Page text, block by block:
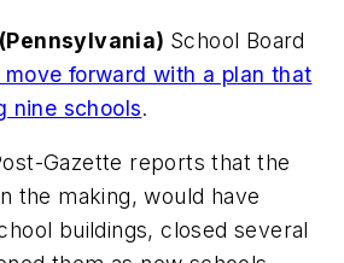
School Board
forward with a plan that
nine schools.
Gazette reports that the
the making, would have
buildings, closed several